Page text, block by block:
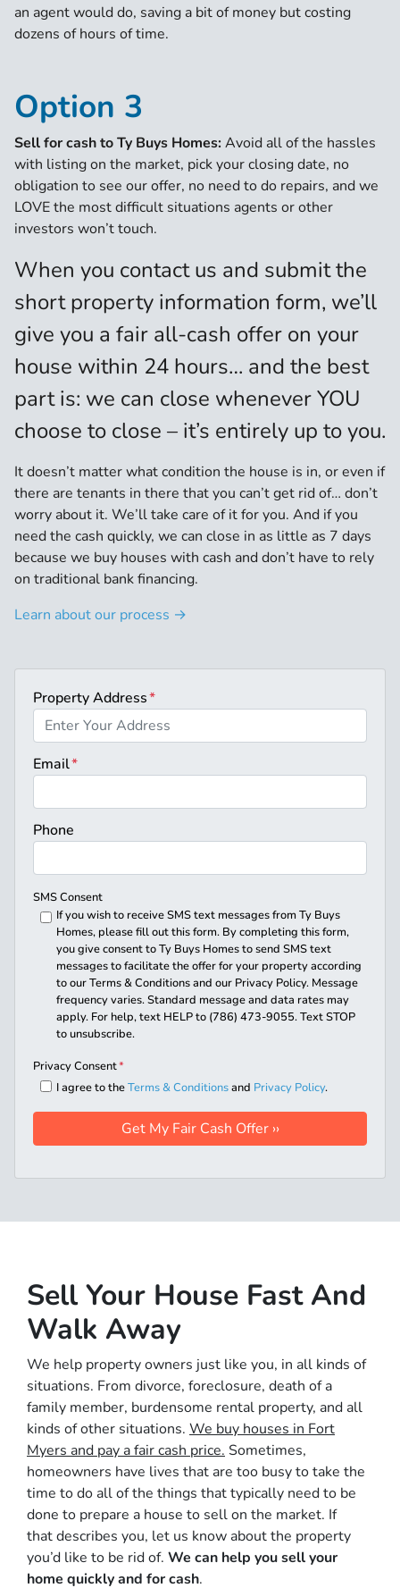
an agent would do, saving a bit of money but costing
dozens of hours of time.
Option 3
Sell for cash to Ty Buys Homes:Avoid all of the hassles
with listing on the market, pick your closing date, no
obligation to see our offer, no need to do repairs, and we
LOVE the most difficult situations agents or other
investors won’t touch.
When you contact us and submit the
short property information form, we’ll
give you a fair all-cash offer on your
house within 24 hours… and the best
part is: we can close whenever YOU
choose to close – it’s entirely up to you.
It doesn’t matter what condition the house is in, or even if
there are tenants in there that you can’t get rid of… don’t
worry about it. We’ll take care of it for you. And if you
need the cash quickly, we can close in as little as 7 days
because we buy houses with cash and don’t have to rely
on traditional bank financing.
Learn about our process →
Property Address*
Email*
Phone
SMS Consent
If you wish to receive SMS text messages from Ty Buys
Homes, please fill out this form. By completing this form,
you give consent to Ty Buys Homes to send SMS text
messages to facilitate the offer for your property according
to our Terms & Conditions and our Privacy Policy. Message
frequency varies. Standard message and data rates may
apply. For help, text HELP to (786) 473-9055. Text STOP
to unsubscribe.
Privacy Consent*
I agree to theTerms & Conditionsand Privacy Policy.
Sell Your House Fast And
Walk Away
We help property owners just like you, in all kinds of
situations. From divorce, foreclosure, death of a
family member, burdensome rental property, and all
kinds of other situations. We buy houses in Fort
Myers and pay a fair cash price. Sometimes,
homeowners have lives that are too busy to take the
time to do all of the things that typically need to be
done to prepare a house to sell on the market. If
that describes you, let us know about the property
you’d like to be rid of. We can help you sell your
home quickly and for cash.